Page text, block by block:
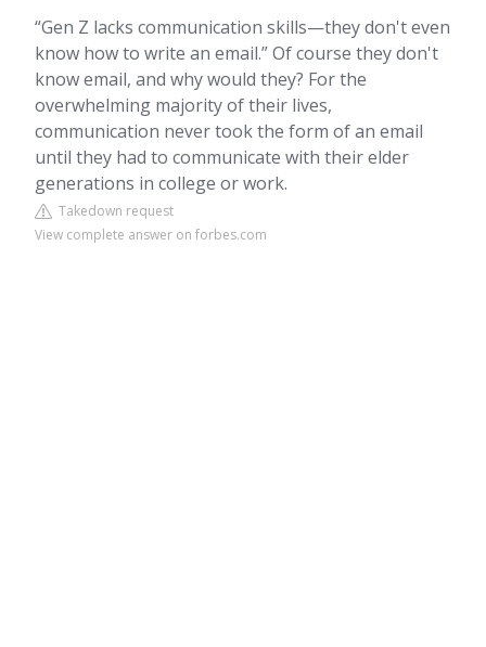
“Gen Z lacks communication skills—they don't even
know how to write an email.” Of course they don't
know email, and why would they? For the
overwhelming majority of their lives,
communication never took the form of an email
until they had to communicate with their elder
generations in college or work.
Takedown request
View complete answer on forbes.com